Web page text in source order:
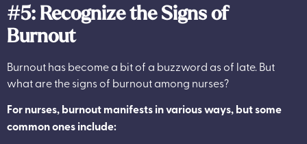
#5: Recognize the Signs of
Burnout
Burnout has become a bit of a buzzword as of late. But
what are the signs of burnout among nurses?
For nurses, burnout manifests in various ways, but some
common ones include: